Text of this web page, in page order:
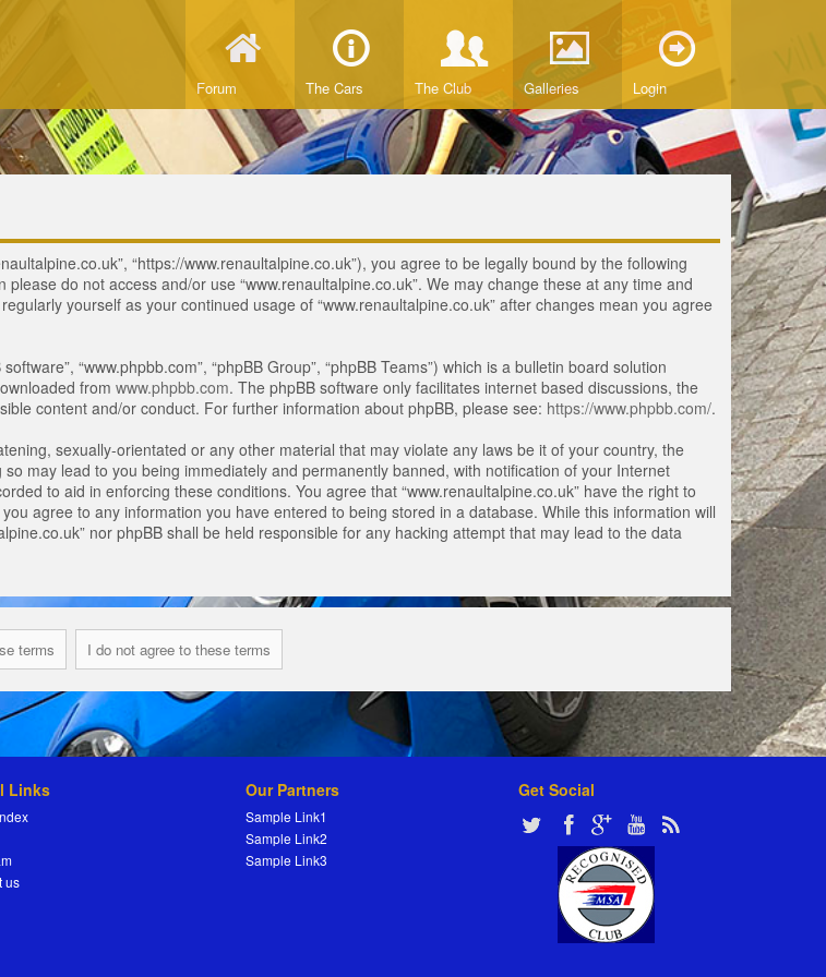
Forum The Cars The Club Galleries Login
“https://www.renaultalpine.co.uk”), you agree to be legally bound by the following
do not access and/or use “www.renaultalpine.co.uk”. We may change these at any time and
yourself as your continued usage of “www.renaultalpine.co.uk” after changes mean you agree
“www.phpbb.com”, “phpBB Group”, “phpBB Teams”) which is a bulletin board solution
from www.phpbb.com. The phpBB software only facilitates internet based discussions, the
content and/or conduct. For further information about phpBB, please see: https://www.phpbb.com/.
sexually-orientated or any other material that may violate any laws be it of your country, the
may lead to you being immediately and permanently banned, with notification of your Internet
to aid in enforcing these conditions. You agree that “www.renaultalpine.co.uk” have the right to
agree to any information you have entered to being stored in a database. While this information will
nor phpBB shall be held responsible for any hacking attempt that may lead to the data
Links
us
Our Partners
Sample Link1
Sample Link2
Sample Link3
Get Social